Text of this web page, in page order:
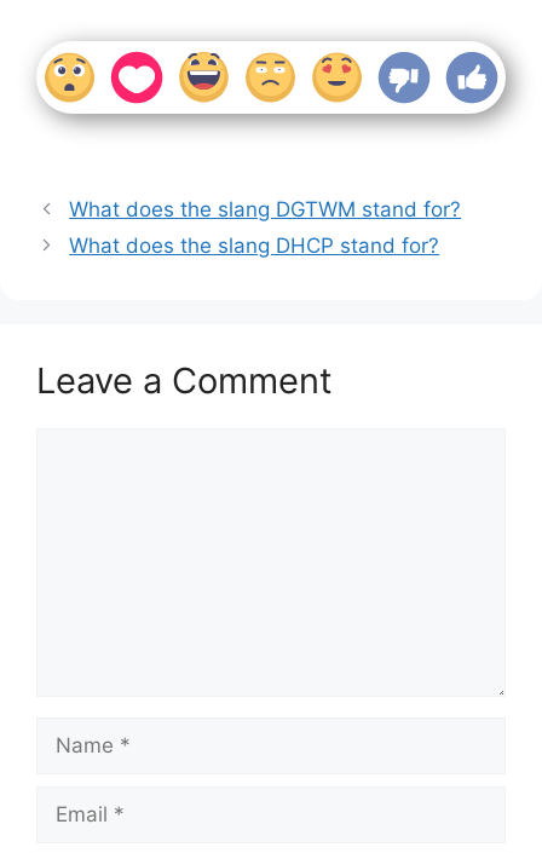
What does the slang DGTWM stand for?
What does the slang DHCP stand for?
Leave a Comment